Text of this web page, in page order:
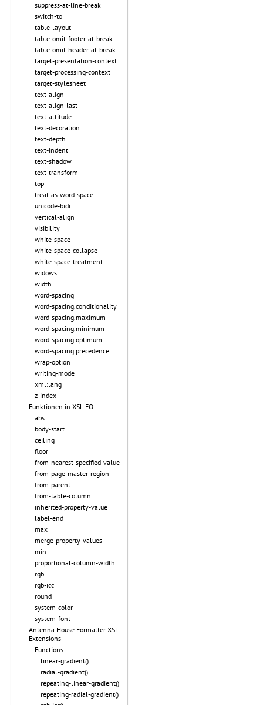
suppress-at-line-break
switch-to
table-layout
table-omit-footer-at-break
table-omit-header-at-break
target-presentation-context
target-processing-context
target-stylesheet
text-align
text-align-last
text-altitude
text-decoration
text-depth
text-indent
text-shadow
text-transform
top
treat-as-word-space
unicode-bidi
vertical-align
visibility
white-space
white-space-collapse
white-space-treatment
widows
width
word-spacing
word-spacing.conditionality
word-spacing.maximum
word-spacing.minimum
word-spacing.optimum
word-spacing.precedence
wrap-option
writing-mode
xml:lang
z-index
Funktionen in XSL-FO
abs
body-start
ceiling
floor
from-nearest-specified-value
from-page-master-region
from-parent
from-table-column
inherited-property-value
label-end
max
merge-property-values
min
proportional-column-width
rgb
rgb-icc
round
system-color
system-font
Antenna House Formatter XSL
Extensions
Functions
linear-gradient()
radial-gradient()
repeating-linear-gradient()
repeating-radial-gradient()